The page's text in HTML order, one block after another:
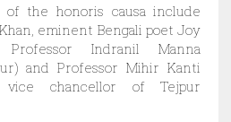
the honoris causa include
eminent Bengali poet Joy
Professor Indranil Manna
and Professor Mihir Kanti
vice chancellor of Tejpur